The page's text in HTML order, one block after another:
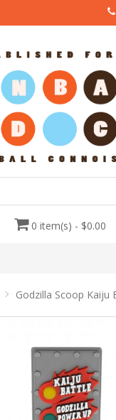
0 item(s) - $0.00
Godzilla Scoop Kaiju